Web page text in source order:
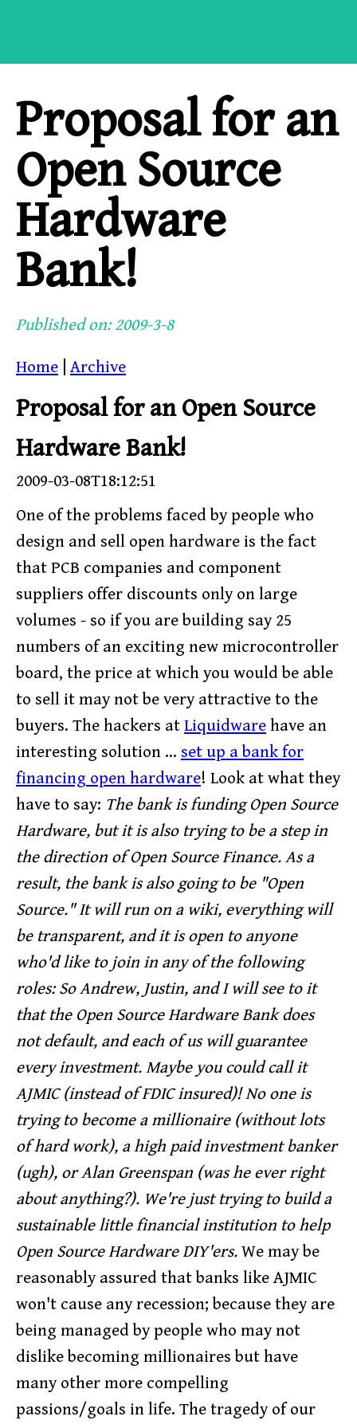
Proposal for an
Open Source
Hardware
Bank!
Published on: 2009-3-8
Home Archive
Proposal for an Open Source
Hardware Bank!
2009-03-08T18:12:51
One of the problems faced by people who
design and sell open hardware is the fact
that PCB companies and component
suppliers offer discounts only on large
volumes - so if you are building say 25
numbers of an exciting new microcontroller
board, the price at which you would be able
to sell it may not be very attractive to the
buyers. The hackers at Liquidware have an
interesting solution ... set up a bank for
financing open hardware! Look at what they
have to say: The bank is funding Open Source
Hardware, but it is also trying to be a step in
the direction of Open Source Finance. As a
result, the bank is also going to be "Open
Source." It will run on a wiki, everything will
be transparent, and it is open to anyone
who'd like to join in any of the following
roles:So Andrew, Justin, and I will see to it
that the Open Source Hardware Bank does
not default, and each of us will guarantee
every investment. Maybe you could call it
AJMIC (instead of FDIC insured)! No one is
trying to become a millionaire (without lots
of hard work), a high paid investment banker
(ugh), or Alan Greenspan (was he ever right
about anything?). We're just trying to build a
sustainable little financial institution to help
Open Source Hardware DIY'ers. We may be
reasonably assured that banks like AJMIC
won't cause any recession; because they are
being managed by people who may not
dislike becoming millionaires but have
many other more compelling
passions/goals in life. The tragedy of our